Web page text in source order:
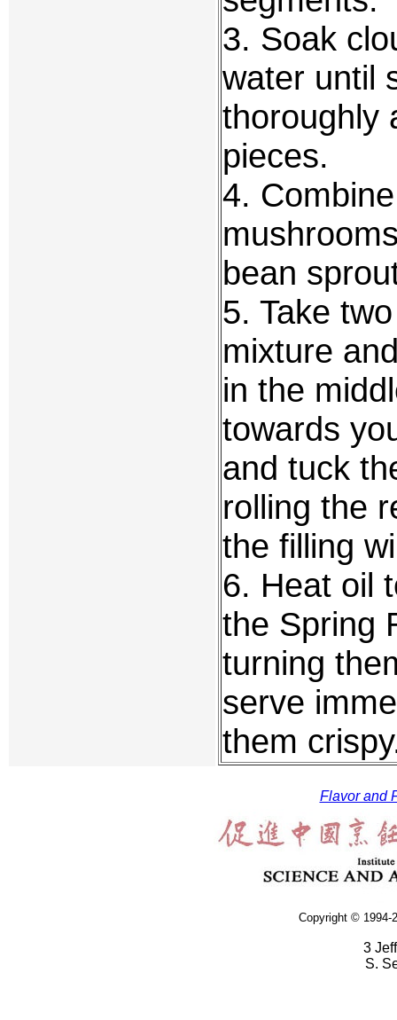
3. Soak
water until
thoroughly
pieces.
4.
bean
5. Take
mixture
in the
towards
and tuck
rolling the
the filling
6. Heat oil
the Spring
turning
serve
them
Flavor and
Copyright © 1994-
3
S.